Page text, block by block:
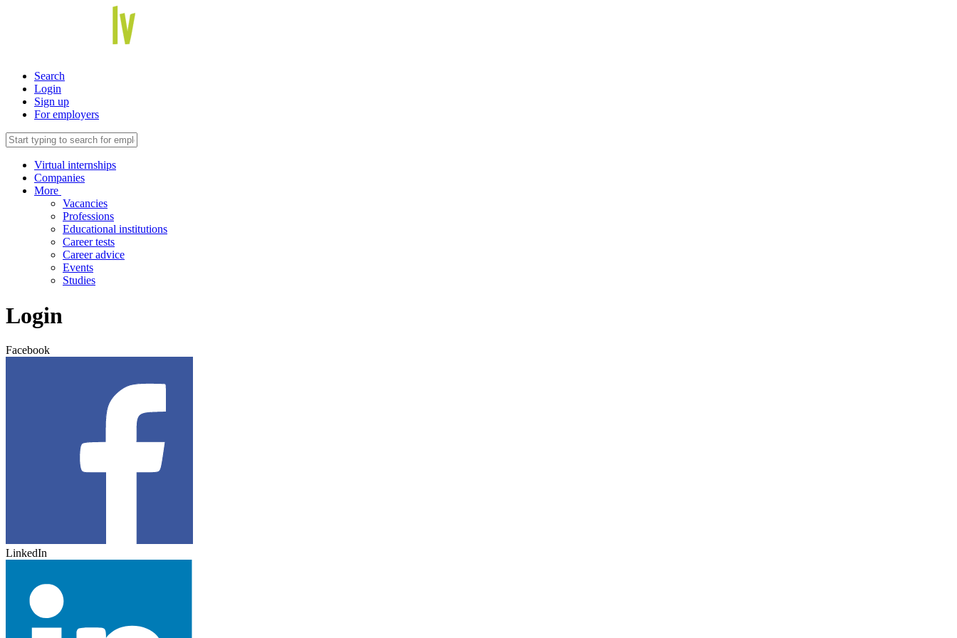
Search
Login
Sign up
For employers
Virtual internships
Companies
More
Vacancies
Professions
Educational institutions
Career tests
Career advice
Events
Studies
Login
Facebook
LinkedIn